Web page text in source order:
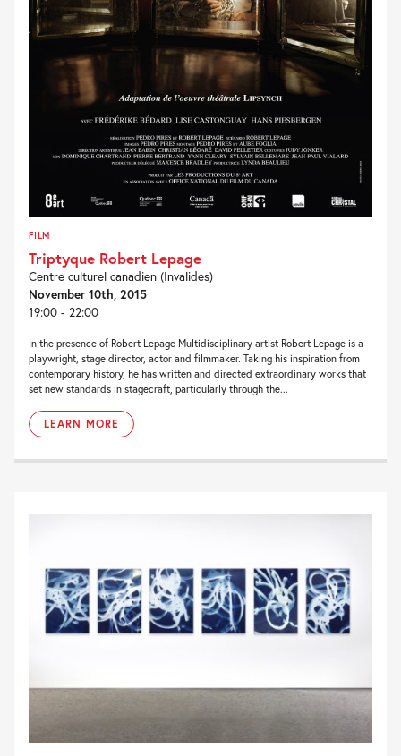
FILM
Triptyque Robert Lepage
Centre culturel canadien (Invalides)
November 10th, 2015
19:00 - 22:00
In the presence of Robert Lepage Multidisciplinary artist Robert Lepage is a
playwright, stage director, actor and filmmaker. Taking his inspiration from
contemporary history, he has written and directed extraordinary works that
set new standards in stagecraft, particularly through the...
LEARN MORE